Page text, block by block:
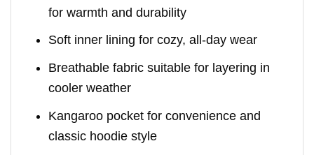
for warmth and durability
Soft inner lining for cozy, all-day wear
Breathable fabric suitable for layering in
cooler weather
Kangaroo pocket for convenience and
classic hoodie style